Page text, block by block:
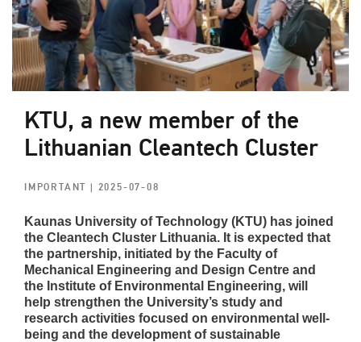
KTU, a new member of the
Lithuanian Cleantech Cluster
IMPORTANT| 2025-07-08
Kaunas University of Technology (KTU) has joined
the Cleantech Cluster Lithuania. It is expected that
the partnership, initiated by the Faculty of
Mechanical Engineering and Design Centre and
the Institute of Environmental Engineering, will
help strengthen the University’s study and
research activities focused on environmental well-
being and the development of sustainable